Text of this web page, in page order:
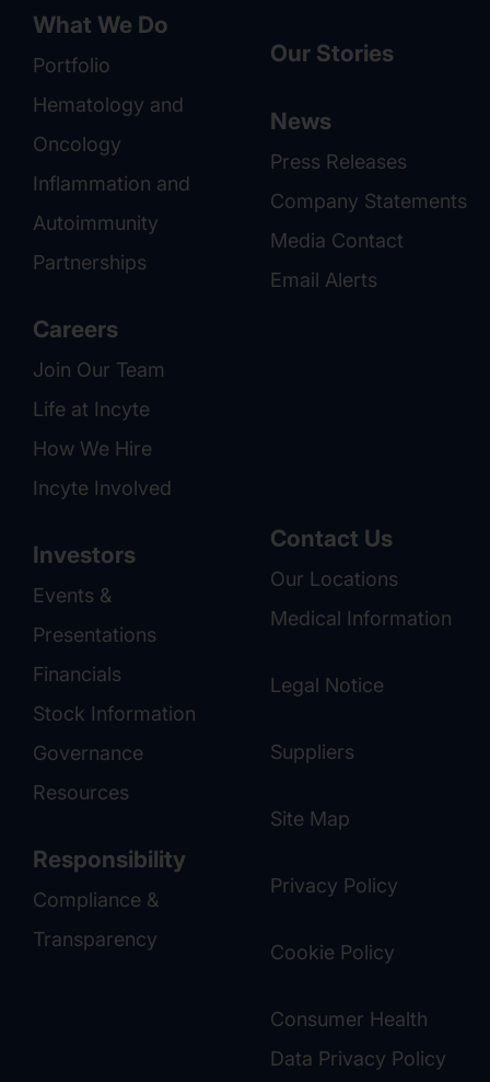
What We Do
Portfolio
Hematology and
Oncology
Inflammation and
Autoimmunity
Partnerships
Careers
Join Our Team
Life at Incyte
How We Hire
Incyte Involved
Our Stories
News
Press Releases
Company Statements
Media Contact
Email Alerts
Investors
Events &
Presentations
Financials
Stock Information
Governance
Resources
Responsibility
Compliance &
Transparency
Contact Us
Our Locations
Medical Information
Legal Notice
Suppliers
Site Map
Privacy Policy
Cookie Policy
Consumer Health
Data Privacy Policy